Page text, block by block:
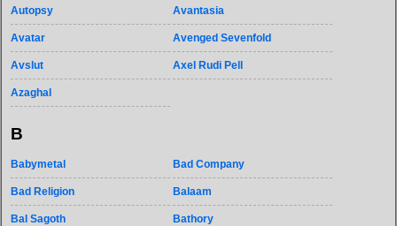
Autopsy Avantasia
Avatar Avenged Sevenfold
Avslut Axel Rudi Pell
Azaghal
B
Babymetal Bad Company
Bad Religion Balaam
Bal Sagoth Bathory